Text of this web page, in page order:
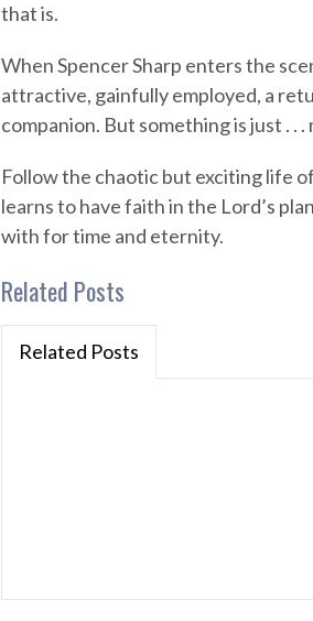
that is.
When Spencer Sharp enters the
attractive, gainfully employed, a
companion. But something is just . . .
Follow the chaotic but exciting life
learns to have faith in the Lord’s
with for time and eternity.
Related Posts
Related Posts